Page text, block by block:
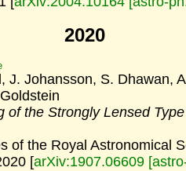
2020
J. Johansson, S. Dhawan,
of the Strongly Lensed
of the Royal Astronomical
[arXiv:1907.06609